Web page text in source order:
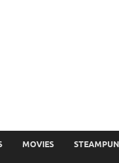
MOVIES